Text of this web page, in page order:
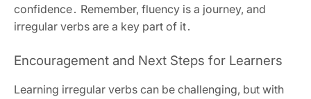
confidence․ Remember, fluency is a journey, and
irregular verbs are a key part of it․
Encouragement and Next Steps for Learners
Learning irregular verbs can be challenging, but with